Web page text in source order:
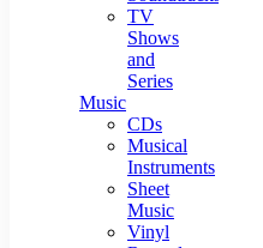
TV
Shows
and
Series
Music
CDs
Musical
Instruments
Sheet
Music
Vinyl